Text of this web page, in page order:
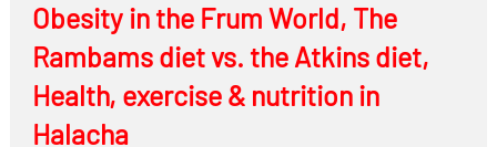
Obesity in the Frum World, The
Rambams diet vs. the Atkins diet,
Health, exercise & nutrition in
Halacha